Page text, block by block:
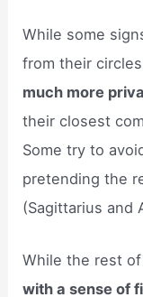
While some
from their
much more
their closest
Some try to
pretending the
(Sagittarius and
While the rest
with a sense of